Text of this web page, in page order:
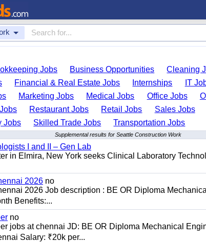
Jobs Business Opportunities Cleaning
Financial & Real Estate Jobs Internships IT
Marketing Jobs Medical Jobs Office Jobs
Restaurant Jobs Retail Jobs Sales Jobs
Jobs
Skilled Trade Jobs Transportation Jobs
Supplemental results for Seattle Construction Work
I and II – Gen Lab
in Elmira, New York seeks Clinical Laboratory
2026 no
2026 Job description : BE OR Diploma
Benefits:...
no
jobs at chennai JD: BE OR Diploma Mechanical
Salary: ₹20k per...